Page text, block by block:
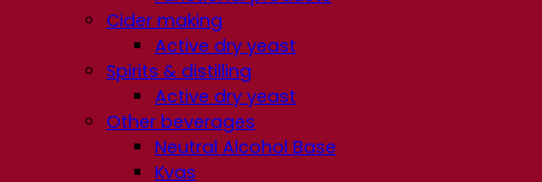
Cider making
Active dry yeast
Spirits & distilling
Active dry yeast
Other beverages
Neutral Alcohol Base
Kvas